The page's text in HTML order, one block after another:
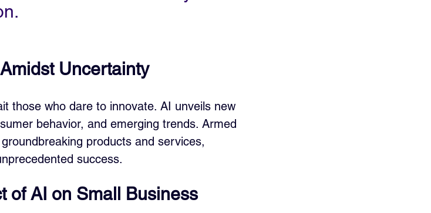
Uncertainty
those who dare to innovate. AI unveils new
behavior, and emerging trends. Armed
products and services,
success.
of AI on Small Business